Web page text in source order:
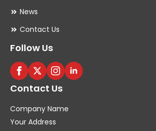
News
Contact Us
Follow Us
Contact Us
Company Name
Your Address